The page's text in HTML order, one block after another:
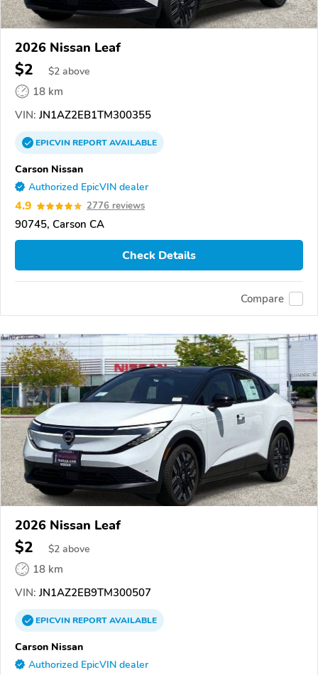
2026 Nissan Leaf
$2 $2 above
18 km
VIN: JN1AZ2EB1TM300355
EPICVINREPORTAVAILABLE
Carson Nissan
Authorized EpicVIN dealer
4.9 2776 reviews
90745, Carson CA
Check Details
Compare
2026 Nissan Leaf
$2 $2 above
18 km
VIN: JN1AZ2EB9TM300507
EPICVINREPORTAVAILABLE
Carson Nissan
Authorized EpicVIN dealer